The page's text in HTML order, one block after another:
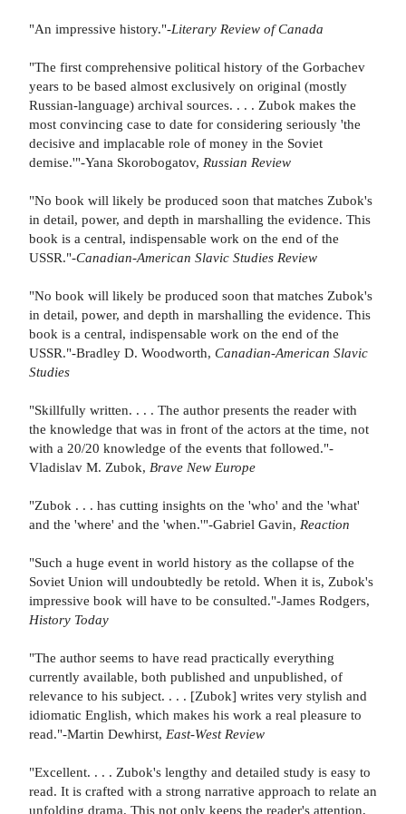
"An impressive history."-Literary Review of Canada
"The first comprehensive political history of the Gorbachev
years to be based almost exclusively on original (mostly
Russian-language) archival sources. . . . Zubok makes the
most convincing case to date for considering seriously 'the
decisive and implacable role of money in the Soviet
demise.'"-Yana Skorobogatov, Russian Review
"No book will likely be produced soon that matches Zubok's
in detail, power, and depth in marshalling the evidence. This
book is a central, indispensable work on the end of the
USSR."-Canadian-American Slavic Studies Review
"No book will likely be produced soon that matches Zubok's
in detail, power, and depth in marshalling the evidence. This
book is a central, indispensable work on the end of the
USSR."-Bradley D. Woodworth, Canadian-American Slavic
Studies
"Skillfully written. . . . The author presents the reader with
the knowledge that was in front of the actors at the time, not
with a 20/20 knowledge of the events that followed."-
Vladislav M. Zubok, Brave New Europe
"Zubok . . . has cutting insights on the 'who' and the 'what'
and the 'where' and the 'when.'"-Gabriel Gavin, Reaction
"Such a huge event in world history as the collapse of the
Soviet Union will undoubtedly be retold. When it is, Zubok's
impressive book will have to be consulted."-James Rodgers,
History Today
"The author seems to have read practically everything
currently available, both published and unpublished, of
relevance to his subject. . . . [Zubok] writes very stylish and
idiomatic English, which makes his work a real pleasure to
read."-Martin Dewhirst, East-West Review
"Excellent. . . . Zubok's lengthy and detailed study is easy to
read. It is crafted with a strong narrative approach to relate an
unfolding drama. This not only keeps the reader's attention,